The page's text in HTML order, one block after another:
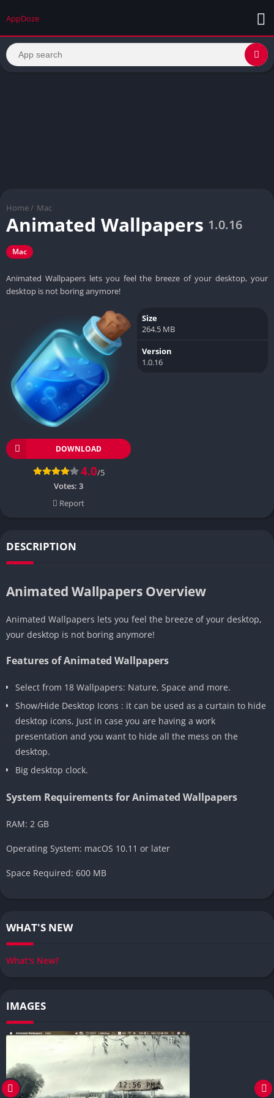
AppDoze
Home / Mac
Animated Wallpapers 1.0.16
Mac
Animated Wallpapers lets you feel the breeze of your desktop, your
desktop is not boring anymore!
DOWNLOAD
4.0/5
Votes: 3
Report
Size
264.5 MB
Version
1.0.16
DESCRIPTION
Animated Wallpapers Overview
Animated Wallpapers lets you feel the breeze of your desktop,
your desktop is not boring anymore!
Features of Animated Wallpapers
Select from 18 Wallpapers: Nature, Space and more.
Show/Hide Desktop Icons : it can be used as a curtain to hide
desktop icons, Just in case you are having a work
presentation and you want to hide all the mess on the
desktop.
Big desktop clock.
System Requirements for Animated Wallpapers
RAM: 2 GB
Operating System: macOS 10.11 or later
Space Required: 600 MB
WHAT'S NEW
What's New?
IMAGES